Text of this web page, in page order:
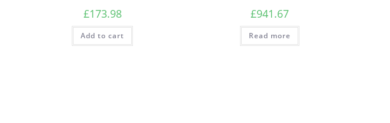
£173.98
Add to cart
£941.67
Read more